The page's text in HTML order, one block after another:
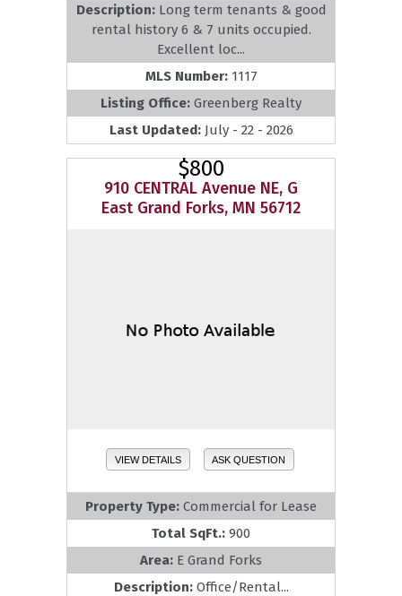
Description: Long term tenants & good
rental history 6 & 7 units occupied.
Excellent loc...
MLS Number: 1117
Listing Office: Greenberg Realty
Last Updated: July - 22 - 2026
$800
910 CENTRAL Avenue NE, G
East Grand Forks, MN 56712
VIEW DETAILS ASK QUESTION
Property Type: Commercial for Lease
Total SqFt.: 900
Area: E Grand Forks
Description: Office/Rental...